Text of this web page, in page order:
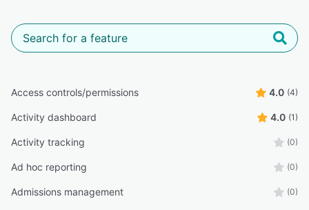
Access controls/permissions 4.0 (4)
Activity dashboard 4.0 (1)
Activity tracking (0)
Ad hoc reporting (0)
Admissions management (0)